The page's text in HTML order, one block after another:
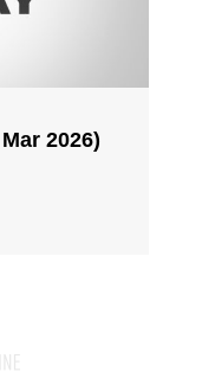
2026)